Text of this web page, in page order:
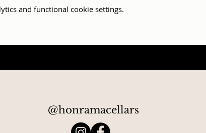
and functional cookie settings.
@honramacellars